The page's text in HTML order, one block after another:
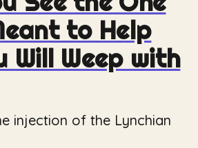
to Help
Will Weep with
injection of the Lynchian